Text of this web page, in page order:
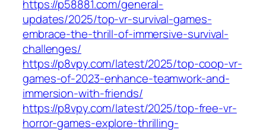
https://p58881.com/general-
updates/2025/top-vr-survival-games-
embrace-the-thrill-of-immersive-survival-
challenges/
https://p8vpy.com/latest/2025/top-coop-vr-
games-of-2023-enhance-teamwork-and-
immersion-with-friends/
https://p8vpy.com/latest/2025/top-free-vr-
horror-games-explore-thrilling-